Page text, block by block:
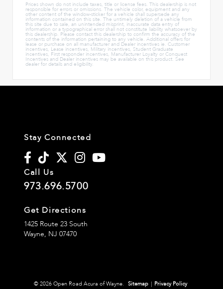
Prices shown do not include taxes, title or license fees. This dealership is not
responsible for errors or omissions. The vehicle color, equipment and any
other content of the window-sticker for a vehicle shall supersede any
information contained on this site. The untimely deletion of a vehicle from
this site due to sale, an unintended misprint, inaccurate data entry of
information or a typographical error shall not constitute liability whatsoever by
this dealership. Please contact this dealership to confirm the accuracy of the
contents of the information pertaining to any vehicle. Additional offers for
lease or purchase on all manufacturer and Dealer incentives ie. Customer
incentives, Lease incentives, Military incentives, Student Graduate
incentives, First responder incentives, Manufacturer Loyalty or Conquest
Incentives and Dealer incentives may be available on this product. See
dealer for details and eligibility.
Stay Connected
Call Us
973.696.5700
Get Directions
1425 Route 23 South
Wayne, NJ 07470
© 2026 Open Road Acura of Wayne. Sitemap | Privacy Policy